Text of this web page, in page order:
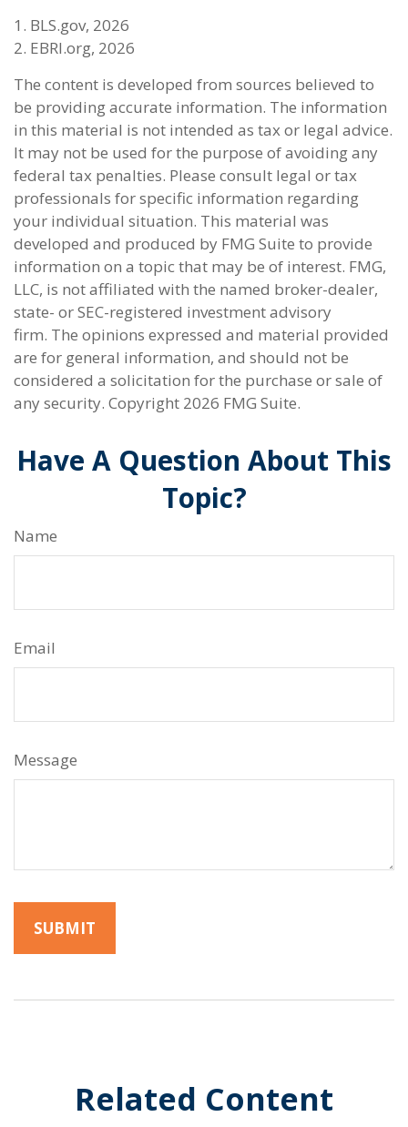
1. BLS.gov, 2026
2. EBRI.org, 2026
The content is developed from sources believed to
be providing accurate information. The information
in this material is not intended as tax or legal advice.
It may not be used for the purpose of avoiding any
federal tax penalties. Please consult legal or tax
professionals for specific information regarding
your individual situation. This material was
developed and produced by FMG Suite to provide
information on a topic that may be of interest. FMG,
LLC, is not affiliated with the named broker-dealer,
state- or SEC-registered investment advisory
firm. The opinions expressed and material provided
are for general information, and should not be
considered a solicitation for the purchase or sale of
any security. Copyright 2026 FMG Suite.
Have A Question About This
Topic?
Name
Email
Message
Related Content